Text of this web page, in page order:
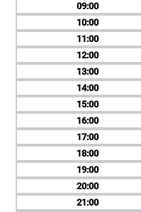
09
10
11
12
13
14
15
16
17
18
19
20
21